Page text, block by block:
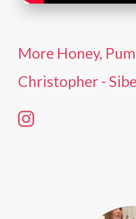
More Honey,
Christopher -